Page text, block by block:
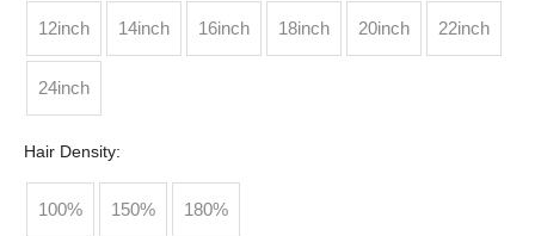
12inch 14inch 16inch 18inch 20inch 22inch
24inch
Hair Density:
100% 150% 180%